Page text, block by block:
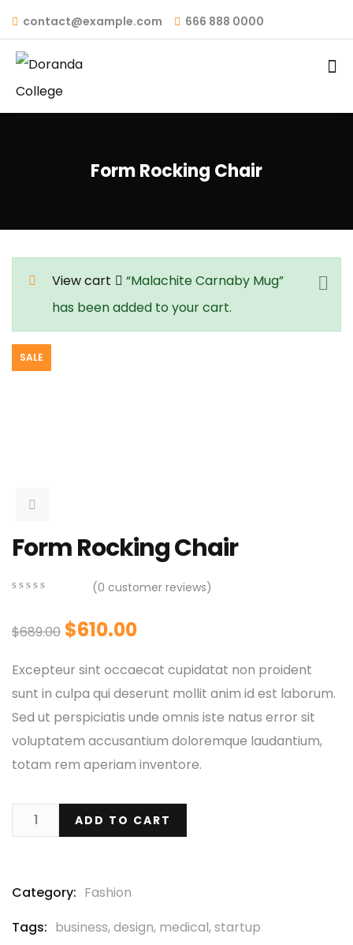
contact@example.com 666 888 0000
Form Rocking Chair
View cart
“Malachite Carnaby Mug”
has been added to your cart.
SALE
Form Rocking Chair
of
customer
ratings
(0 customer reviews)
$689.00 $610.00
Excepteur sint occaecat cupidatat non proident
sunt in culpa qui deserunt mollit anim id est laborum.
Sed ut perspiciatis unde omnis iste natus error sit
voluptatem accusantium doloremque laudantium,
totam rem aperiam inventore.
ADD TO CART
Category: Fashion
Tags: business,design, medical,startup